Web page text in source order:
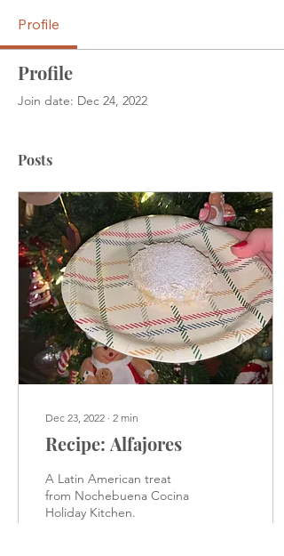
Profile
Profile
Join date: Dec 24, 2022
Posts
Dec 23, 2022 ∙ 2 min
Recipe: Alfajores
A Latin American treat
from Nochebuena Cocina
Holiday Kitchen.